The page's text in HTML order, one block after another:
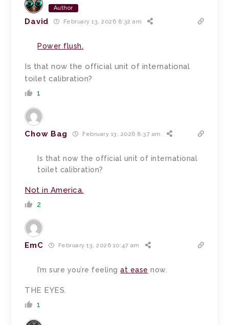
Author
David February 13, 2026 8:32 am
Power flush.
Is that now the official unit of international
toilet calibration?
1
Chow Bag February 13, 2026 8:37 am
Is that now the official unit of international
toilet calibration?
Not in America.
2
EmC February 13, 2026 10:47 am
I’m sure you’re feelingat ease now.
THE EYES.
1